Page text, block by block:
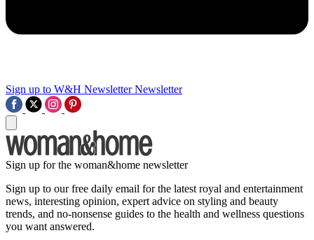
Sign up to W&H Newsletter Newsletter
Sign up for the woman&home newsletter
Sign up to our free daily email for the latest royal and entertainment
news, interesting opinion, expert advice on styling and beauty
trends, and no-nonsense guides to the health and wellness questions
you want answered.